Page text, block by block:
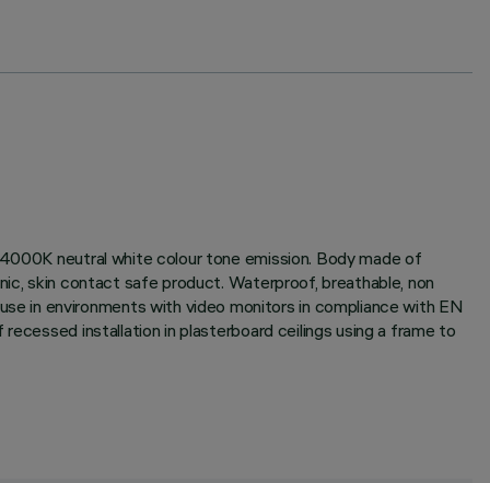
neutral white colour tone emission. Body made of
skin contact safe product. Waterproof, breathable, non
in environments with video monitors in compliance with EN
installation in plasterboard ceilings using a frame to